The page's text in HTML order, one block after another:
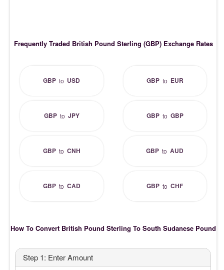
Frequently Traded British Pound Sterling (GBP) Exchange Rates
GBP to USD GBPto EUR
GBPto JPY GBPto GBP
GBPto CNH GBP toAUD
GBPto CAD GBP toCHF
How To Convert British Pound Sterling To South Sudanese Pound
Step 1: Enter Amount